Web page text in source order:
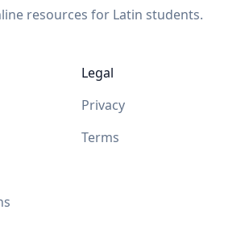
resources for Latin students.
Legal
Privacy
Terms